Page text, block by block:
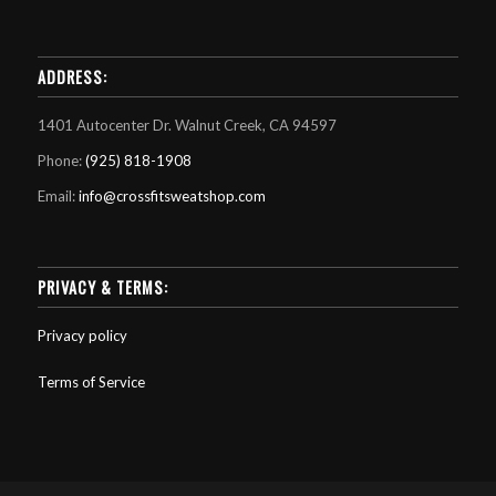
ADDRESS:
1401 Autocenter Dr. Walnut Creek, CA 94597
Phone:(925) 818-1908
Email:info@crossfitsweatshop.com
PRIVACY & TERMS:
Privacy policy
Terms of Service